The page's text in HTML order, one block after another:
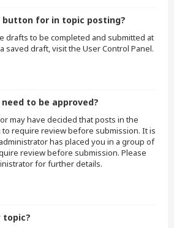
button for in topic posting?
drafts to be completed and submitted at
saved draft, visit the User Control Panel.
to be approved?
may have decided that posts in the
require review before submission. It is
has placed you in a group of
review before submission. Please
for further details.
topic?